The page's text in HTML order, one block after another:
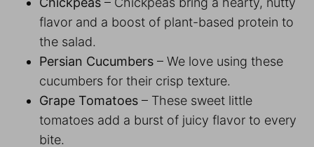
flavor and a boost of plant-based protein to
the salad.
Persian Cucumbers – We love using these
cucumbers for their crisp texture.
Grape Tomatoes – These sweet little
tomatoes add a burst of juicy flavor to every
bite.